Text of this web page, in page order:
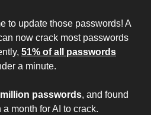
to update those passwords! A
now crack most passwords
51% of all passwords
a minute.
passwords, and found
month for AI to crack.